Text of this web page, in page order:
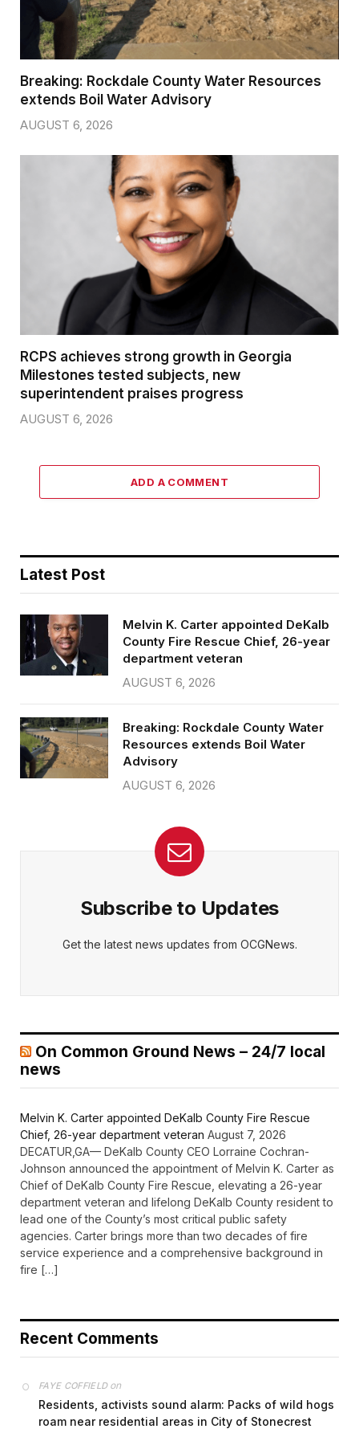
Breaking: Rockdale County Water Resources
extends Boil Water Advisory
AUGUST 6, 2026
RCPS achieves strong growth in Georgia
Milestones tested subjects, new
superintendent praises progress
AUGUST 6, 2026
ADD A COMMENT
Latest Post
Melvin K. Carter appointed DeKalb
County Fire Rescue Chief, 26-year
department veteran
AUGUST 6, 2026
Breaking: Rockdale County Water
Resources extends Boil Water
Advisory
AUGUST 6, 2026
Subscribe to Updates
Get the latest news updates from OCGNews.
On Common Ground News – 24/7 local
news
Melvin K. Carter appointed DeKalb County Fire Rescue
Chief, 26-year department veteran August 7, 2026
DECATUR,GA— DeKalb County CEO Lorraine Cochran-
Johnson announced the appointment of Melvin K. Carter as
Chief of DeKalb County Fire Rescue, elevating a 26-year
department veteran and lifelong DeKalb County resident to
lead one of the County’s most critical public safety
agencies. Carter brings more than two decades of fire
service experience and a comprehensive background in
fire […]
Recent Comments
FAYE COFFIELDon
Residents, activists sound alarm: Packs of wild hogs
roam near residential areas in City of Stonecrest